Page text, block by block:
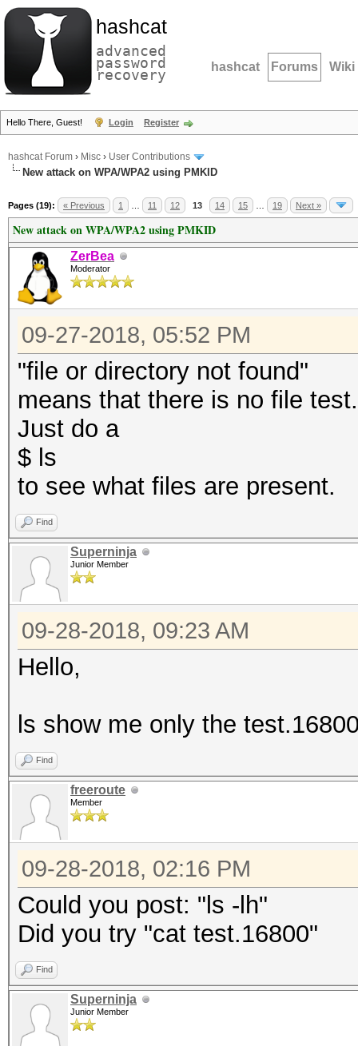
hashcat
advanced
password
recovery hashcat Forums Wiki
Hello There, Guest! Login Register
hashcat Forum › Misc › User Contributions
New attack on WPA/WPA2 using PMKID
Pages (19): « Previous 1 11 12 13 14 15 19 Next »
New attack on WPA/WPA2 using PMKID
ZerBea
Moderator
09-27-2018, 05:52 PM
"file or directory not found"
means that there is no file
Just do a
$ ls
to see what files are present.
Find
Superninja
Junior Member
09-28-2018, 09:23 AM
Hello,
ls show me only the
Find
freeroute
Member
09-28-2018, 02:16 PM
Could you post: "ls -lh"
Did you try "cat test.16800"
Find
Superninja
Junior Member